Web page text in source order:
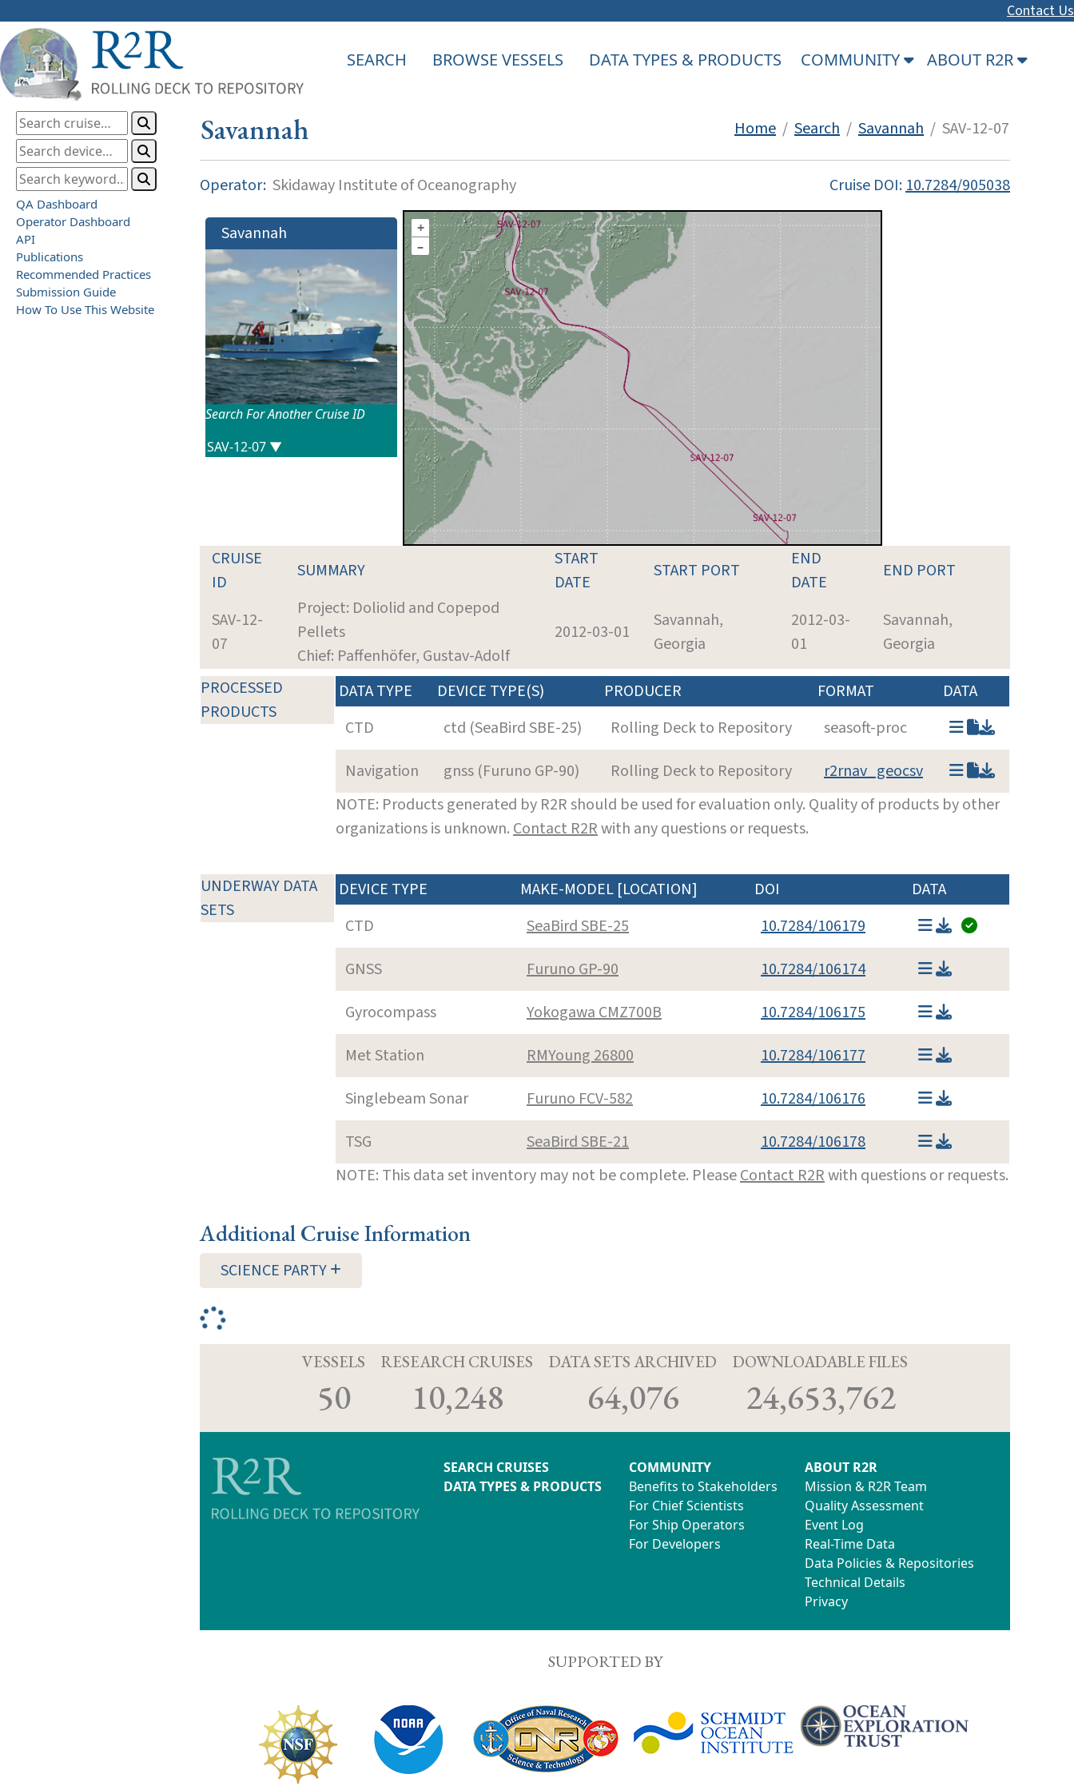
Contact Us
SEARCH BROWSE VESSELS DATA TYPES & PRODUCTS COMMUNITY ABOUT R2R
QA Dashboard
Operator Dashboard
API
Publications
Recommended Practices
Submission Guide
How To Use This Website
Savannah Home / Search / Savannah / SAV-12-07
Operator: Skidaway Institute of Oceanography Cruise DOI:10.7284/905038
Savannah
Search For Another Cruise ID
+
–
CRUISE
ID
SUMMARY
START
DATE
START PORT
END
DATE
END PORT
SAV-12-
07
Project: Doliolid and Copepod
Pellets
Chief: Paffenhöfer, Gustav-Adolf
2012-03-01
Savannah,
Georgia
2012-03-
01
Savannah,
Georgia
PROCESSED
PRODUCTS
DATA TYPE DEVICE TYPE(S) PRODUCER FORMAT
DATA
CTD
ctd (SeaBird SBE-25) Rolling Deck to Repository
seasoft-proc
Navigation
gnss (Furuno GP-90) Rolling Deck to Repository
r2rnav_geocsv
NOTE: Products generated by R2R should be used for evaluation only. Quality of products by other
organizations is unknown.Contact R2Rwith any questions or requests.
UNDERWAY DATA
SETS
DEVICE TYPE MAKE-MODEL [LOCATION] DOI
DATA
CTD
SeaBird SBE-25
10.7284/106179
GNSS
Furuno GP-90
10.7284/106174
Gyrocompass
Yokogawa CMZ700B
10.7284/106175
Met Station
RMYoung 26800
10.7284/106177
Singlebeam Sonar
Furuno FCV-582
10.7284/106176
TSG
SeaBird SBE-21
10.7284/106178
NOTE: This data set inventory may not be complete. PleaseContact R2Rwith questions or requests.
Additional Cruise Information
SCIENCE PARTY
VESSELS
50
RESEARCH CRUISES
10,248
DATA SETS ARCHIVED
64,076
DOWNLOADABLE FILES
24,653,762
SEARCH CRUISES
DATA TYPES & PRODUCTS
COMMUNITY
Benefits to Stakeholders
For Chief Scientists
For Ship Operators
For Developers
ABOUT R2R
Mission & R2R Team
Quality Assessment
Event Log
Real-Time Data
Data Policies & Repositories
Technical Details
Privacy
SUPPORTED BY